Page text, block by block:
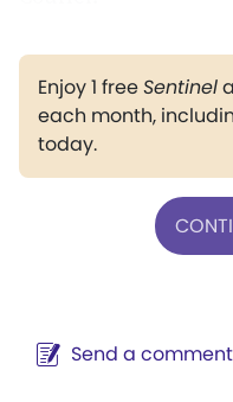
Enjoy 1 freeSentinel
each month,
today.
Send a